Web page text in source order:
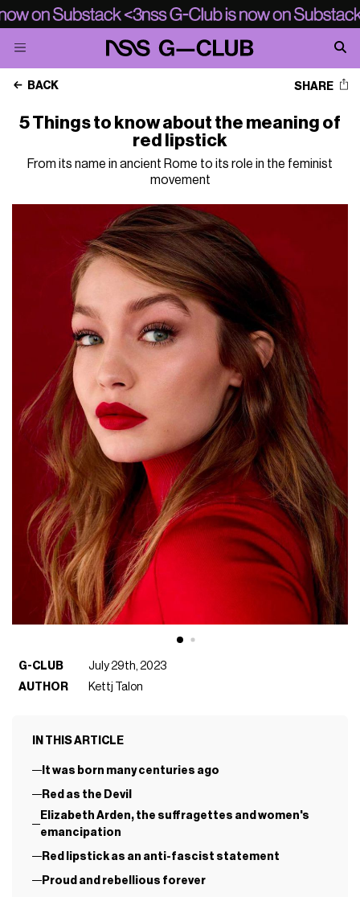
BACK SHARE
5 Things to know about the meaning of
red lipstick
From its name in ancient Rome to its role in the feminist
movement
G-CLUB
July 29th, 2023
AUTHOR
Kettj Talon
IN THIS ARTICLE
It was born many centuries ago
Red as the Devil
Elizabeth Arden, the suffragettes and women's
emancipation
Red lipstick as an anti-fascist statement
Proud and rebellious forever